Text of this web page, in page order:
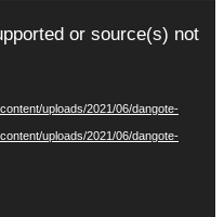
or source(s) not
uploads/2021/06/dangote-
uploads/2021/06/dangote-